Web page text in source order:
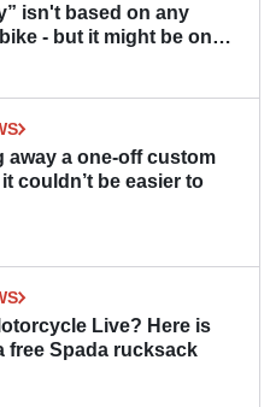
isn't based on any
- but it might be one
away a one-off custom
couldn’t be easier to
Live? Here is
free Spada rucksack